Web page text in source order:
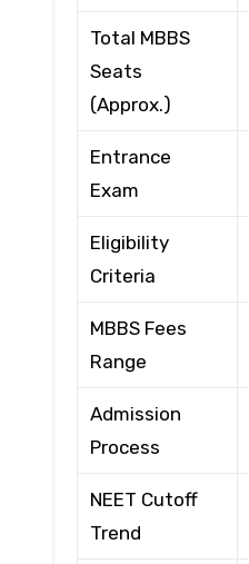
Total MBBS
Seats
(Approx.)
Entrance
Exam
Eligibility
Criteria
MBBS Fees
Range
Admission
Process
NEET Cutoff
Trend